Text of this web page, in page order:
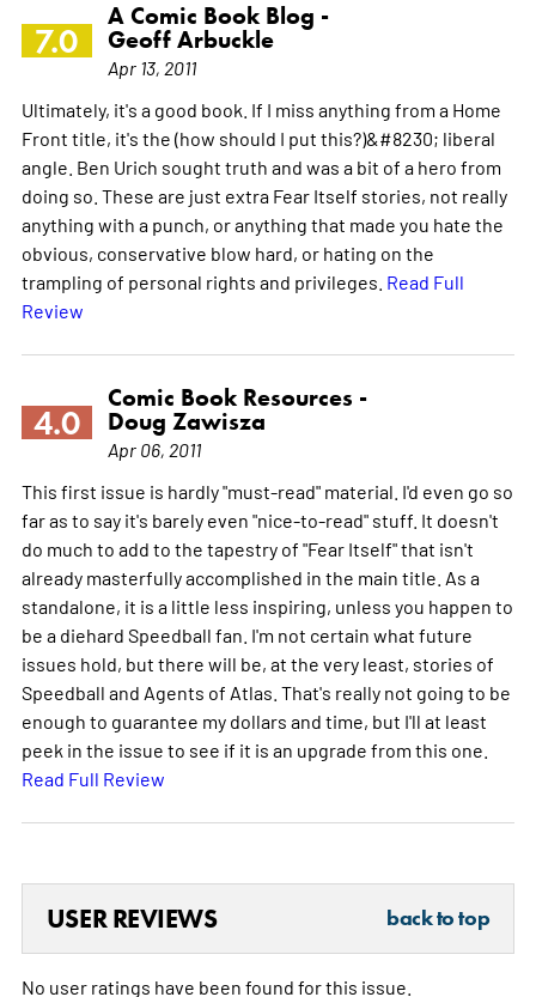
7.0
A Comic Book Blog -
Geoff Arbuckle
Apr 13, 2011
Ultimately, it's a good book. If I miss anything from a Home
Front title, it's the (how should I put this?)&#8230; liberal
angle. Ben Urich sought truth and was a bit of a hero from
doing so. These are just extra Fear Itself stories, not really
anything with a punch, or anything that made you hate the
obvious, conservative blow hard, or hating on the
trampling of personal rights and privileges. Read Full
Review
4.0
Comic Book Resources -
Doug Zawisza
Apr 06, 2011
This first issue is hardly "must-read" material. I'd even go so
far as to say it's barely even "nice-to-read" stuff. It doesn't
do much to add to the tapestry of "Fear Itself" that isn't
already masterfully accomplished in the main title. As a
standalone, it is a little less inspiring, unless you happen to
be a diehard Speedball fan. I'm not certain what future
issues hold, but there will be, at the very least, stories of
Speedball and Agents of Atlas. That's really not going to be
enough to guarantee my dollars and time, but I'll at least
peek in the issue to see if it is an upgrade from this one.
Read Full Review
USER REVIEWS back to top
No user ratings have been found for this issue.